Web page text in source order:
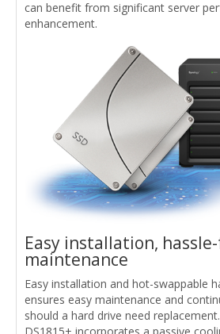
can benefit from significant server
enhancement.
Easy installation,
maintenance
Easy installation and hot-swappable
ensures easy maintenance and
should a hard drive need